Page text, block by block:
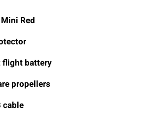
Red
battery
propellers
cable